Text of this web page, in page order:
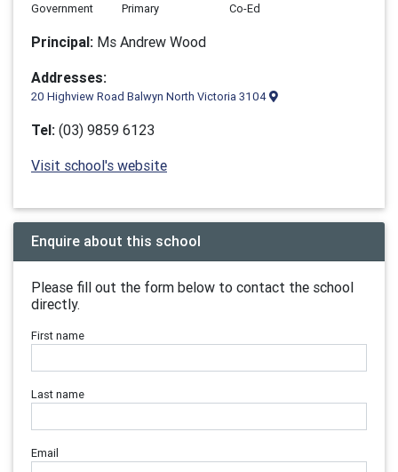
Government
Primary
Co-Ed
Principal: Ms Andrew Wood
Addresses:
20 Highview Road Balwyn North Victoria 3104
Tel: (03) 9859 6123
Visit school's website
Enquire about this school
Please fill out the form below to contact the school
directly.
First name
Last name
Email